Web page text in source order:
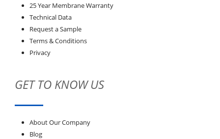
25 Year Membrane Warranty
Technical Data
Request a Sample
Terms & Conditions
Privacy
GET TO KNOW US
About Our Company
Blog